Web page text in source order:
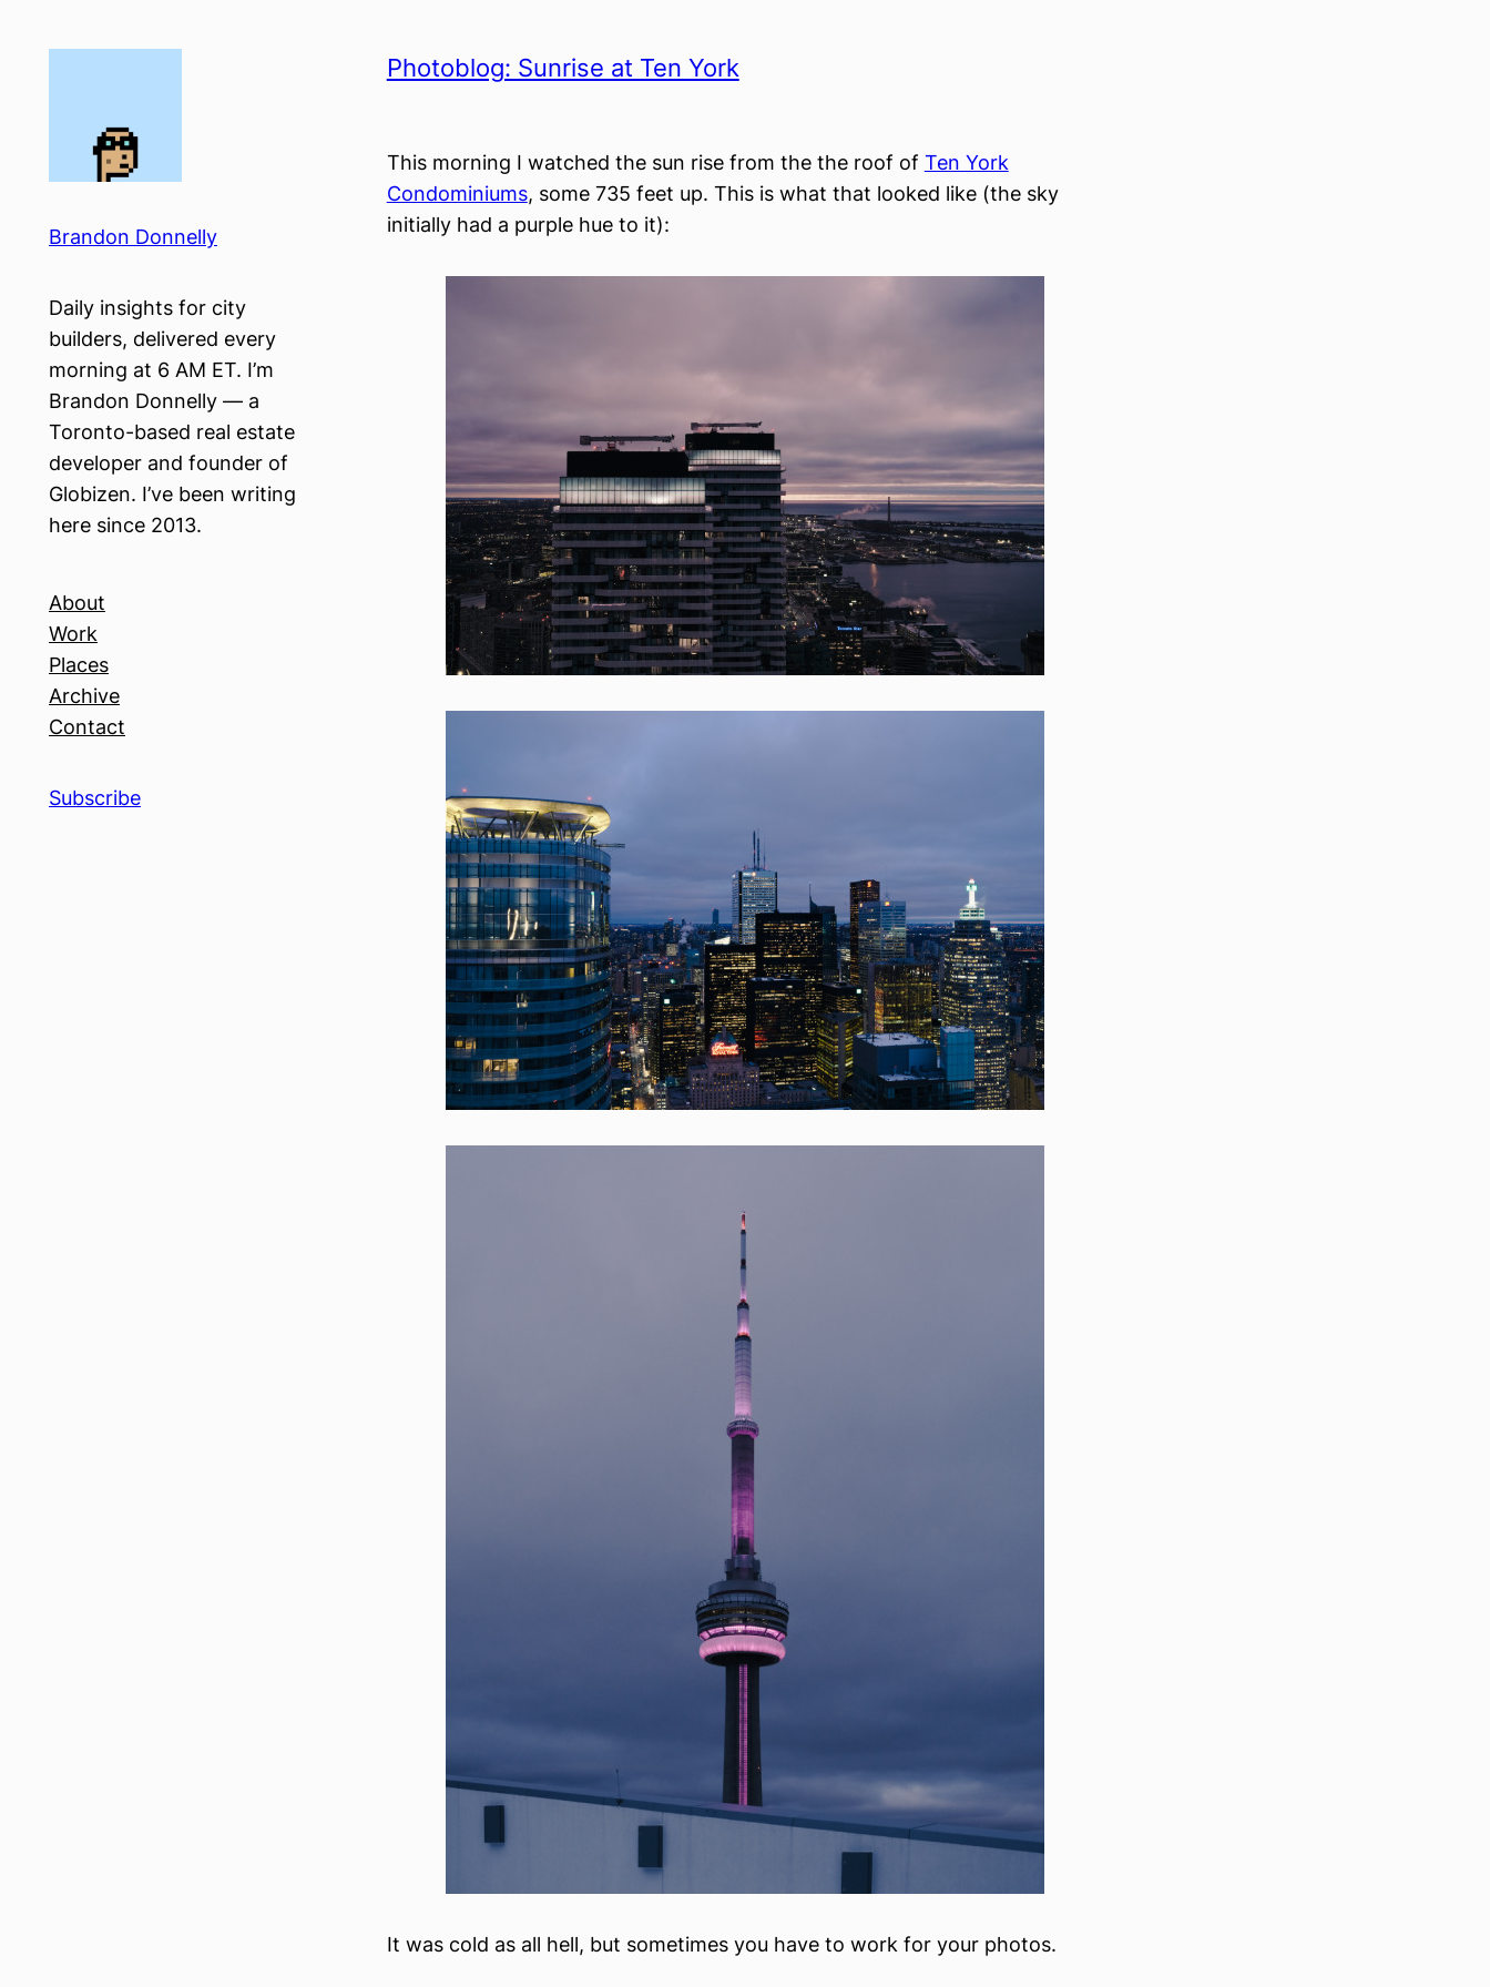
Brandon Donnelly
Daily insights for city
builders, delivered every
morning at 6 AM ET. I’m
Brandon Donnelly — a
Toronto-based real estate
developer and founder of
Globizen. I’ve been writing
here since 2013.
About
Work
Places
Archive
Contact
Subscribe
Photoblog: Sunrise at Ten York
This morning I watched the sun rise from the the roof of Ten York
Condominiums, some 735 feet up. This is what that looked like (the sky
initially had a purple hue to it):
It was cold as all hell, but sometimes you have to work for your photos.